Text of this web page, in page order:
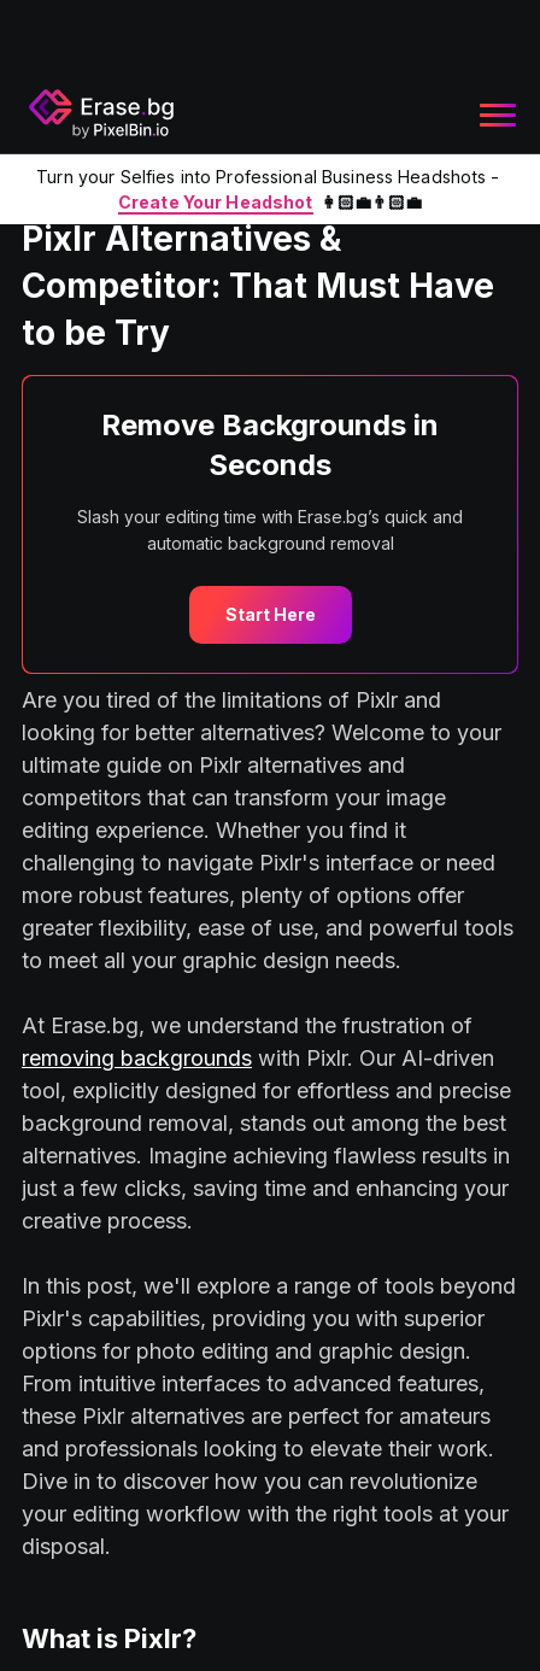
Turn your Selfies into Professional Business Headshots -
Create Your Headshot 👩🏻‍💼👨🏻‍💼
Home Product Pixlr Alternatives
Pixlr Alternatives &
Competitor: That Must Have
to be Try
Remove Backgrounds in
Seconds
Slash your editing time with Erase.bg’s quick and
automatic background removal
Start Here
Are you tired of the limitations of Pixlr and
looking for better alternatives? Welcome to your
ultimate guide on Pixlr alternatives and
competitors that can transform your image
editing experience. Whether you find it
challenging to navigate Pixlr's interface or need
more robust features, plenty of options offer
greater flexibility, ease of use, and powerful tools
to meet all your graphic design needs.
At Erase.bg, we understand the frustration of
removing backgrounds with Pixlr. Our AI-driven
tool, explicitly designed for effortless and precise
background removal, stands out among the best
alternatives. Imagine achieving flawless results in
just a few clicks, saving time and enhancing your
creative process.
In this post, we'll explore a range of tools beyond
Pixlr's capabilities, providing you with superior
options for photo editing and graphic design.
From intuitive interfaces to advanced features,
these Pixlr alternatives are perfect for amateurs
and professionals looking to elevate their work.
Dive in to discover how you can revolutionize
your editing workflow with the right tools at your
disposal.
What is Pixlr?